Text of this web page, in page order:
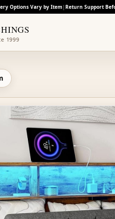
Options Vary by Item |Return Support
1999